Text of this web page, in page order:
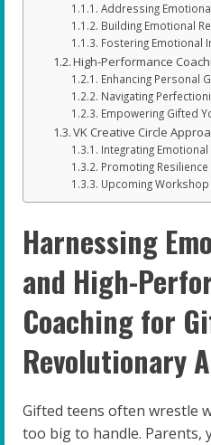
Addressing
Building Emotional
Fostering Emotional
High-Performance
Enhancing Personal
Navigating
Empowering Gifted
VK Creative Circle
Integrating
Promoting
Upcoming
Harnessing
and High-
Coaching for
Revolutionary
Gifted teens often wrestle
too big to handle. Parents,